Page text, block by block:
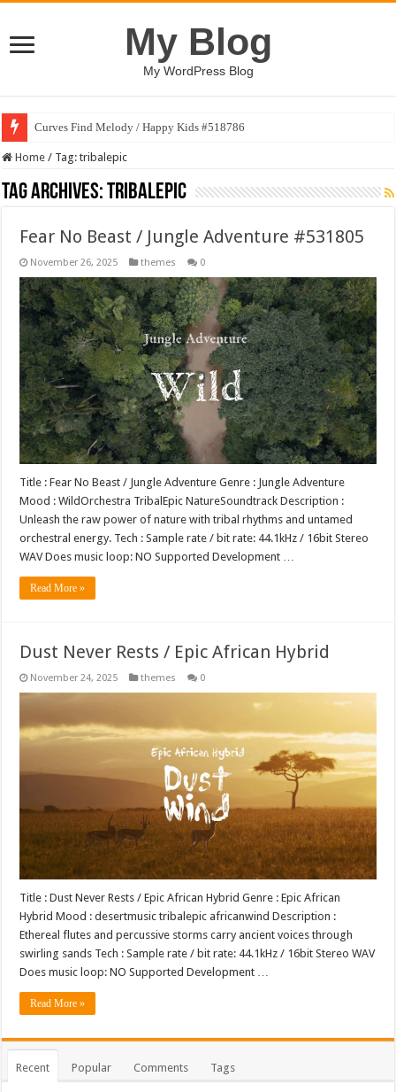
My Blog
My WordPress Blog
Curves Find Melody / Happy Kids #518786
Home / Tag:tribalepic
Tag Archives:tribalepic
Fear No Beast / Jungle Adventure #531805
November 26, 2025 themes 0
Title : Fear No Beast / Jungle Adventure Genre : Jungle Adventure
Mood : WildOrchestra TribalEpic NatureSoundtrack Description :
Unleash the raw power of nature with tribal rhythms and untamed
orchestral energy. Tech : Sample rate / bit rate: 44.1kHz / 16bit Stereo
WAV Does music loop: NO Supported Development …
Read More »
Dust Never Rests / Epic African Hybrid
November 24, 2025 themes 0
Title : Dust Never Rests / Epic African Hybrid Genre : Epic African
Hybrid Mood : desertmusic tribalepic africanwind Description :
Ethereal flutes and percussive storms carry ancient voices through
swirling sands Tech : Sample rate / bit rate: 44.1kHz / 16bit Stereo WAV
Does music loop: NO Supported Development …
Read More »
Recent Popular Comments Tags